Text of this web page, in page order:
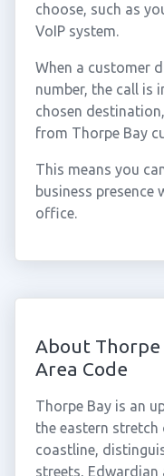
choose, such as
VoIP system.
When a customer
number, the call is
chosen
from Thorpe Bay
This means you
business presence
office.
About Thorpe
Area Code
Thorpe Bay is an
the eastern stretch
coastline,
streets, Edwardian